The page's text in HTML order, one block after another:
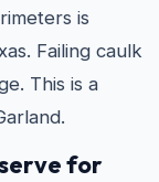
is
Failing caulk
This is a
for